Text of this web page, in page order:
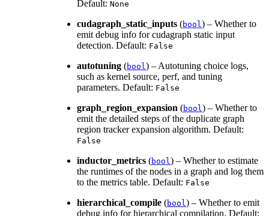
Default: None
cudagraph_static_inputs (bool) – Whether to
emit debug info for cudagraph static input
detection. Default: False
autotuning (bool) – Autotuning choice logs,
such as kernel source, perf, and tuning
parameters. Default: False
graph_region_expansion (bool) – Whether to
emit the detailed steps of the duplicate graph
region tracker expansion algorithm. Default:
False
inductor_metrics (bool) – Whether to estimate
the runtimes of the nodes in a graph and log them
to the metrics table. Default: False
hierarchical_compile (bool) – Whether to emit
debug info for hierarchical compilation. Default: